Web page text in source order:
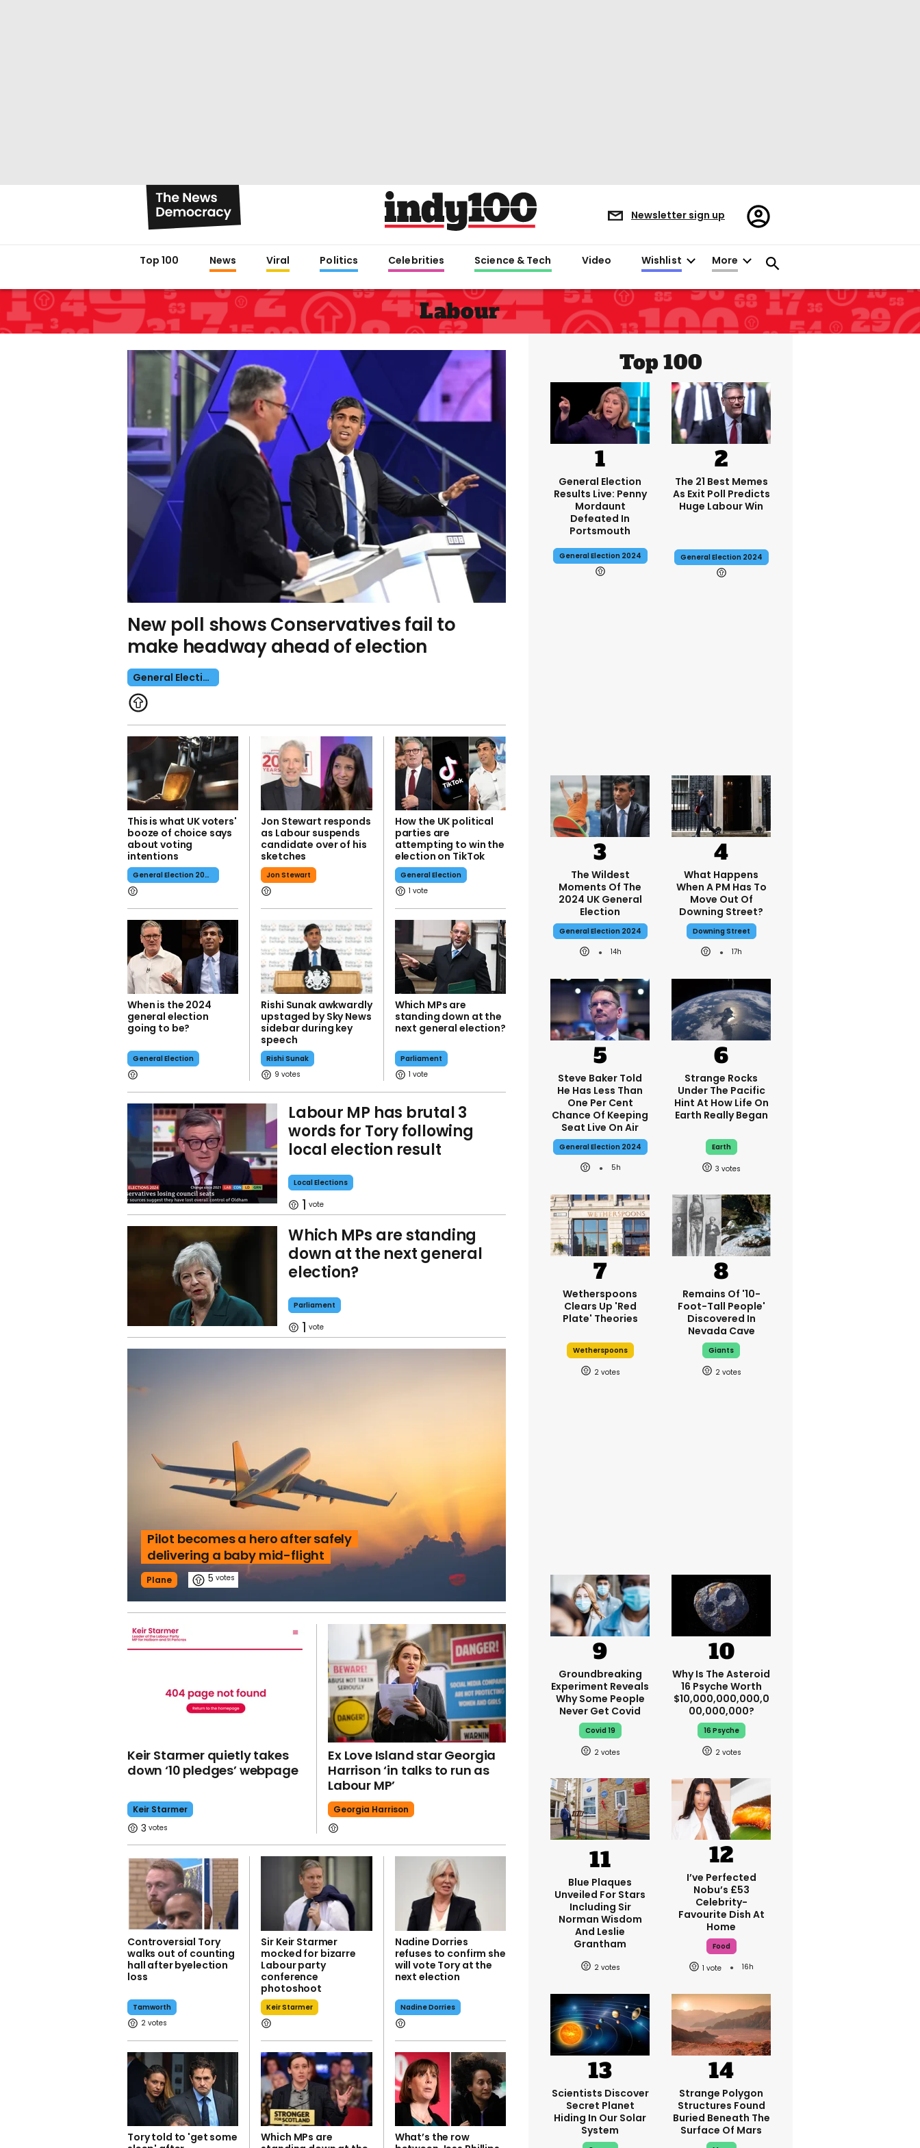
Newsletter sign up
Register/Sign
in
Top 100 News Viral Politics Celebrities Science & Tech Video Wishlist More
Labour
New poll shows Conservatives fail to
make headway ahead of election
General Election 2024
This is what UK voters'
booze of choice says
about voting
intentions
General Election 2024
Jon Stewart responds
as Labour suspends
candidate over of his
sketches
Jon Stewart
How the UK political
parties are
attempting to win the
election on TikTok
General Election
1
When is the 2024
general election
going to be?
General Election
Rishi Sunak awkwardly
upstaged by Sky News
sidebar during key
speech
Rishi Sunak
9
Which MPs are
standing down at the
next general election?
Parliament
1
Labour MP has brutal 3
words for Tory following
local election result
Local Elections
1
Which MPs are standing
down at the next general
election?
Parliament
1
Pilot becomes a hero after safely
delivering a baby mid-flight
Plane 5
Keir Starmer quietly takes
down ‘10 pledges’ webpage
Keir Starmer
3
Ex Love Island star Georgia
Harrison ‘in talks to run as
Labour MP’
Georgia Harrison
Controversial Tory
walks out of counting
hall after byelection
loss
Tamworth
2
Sir Keir Starmer
mocked for bizarre
Labour party
conference
photoshoot
Keir Starmer
Nadine Dorries
refuses to confirm she
will vote Tory at the
next election
Nadine Dorries
Tory told to 'get some
Which MPs are
What’s the row
Top 100
General Election
Results Live: Penny
Mordaunt
Defeated In
Portsmouth
General Election 2024
The 21 Best Memes
As Exit Poll Predicts
Huge Labour Win
General Election 2024
The Wildest
Moments Of The
2024 UK General
Election
General Election 2024
14h
What Happens
When A PM Has To
Move Out Of
Downing Street?
Downing Street
17h
Steve Baker Told
He Has Less Than
One Per Cent
Chance Of Keeping
Seat Live On Air
General Election 2024
5h
Strange Rocks
Under The Pacific
Hint At How Life On
Earth Really Began
Earth
3
Wetherspoons
Clears Up 'red
Plate' Theories
Wetherspoons
2
Remains Of '10-
Foot-Tall People'
Discovered In
Nevada Cave
Giants
2
Groundbreaking
Experiment Reveals
Why Some People
Never Get Covid
Covid 19
2
Why Is The Asteroid
16 Psyche Worth
$10,000,000,000,0
00,000,000?
16 Psyche
2
Blue Plaques
Unveiled For Stars
Including Sir
Norman Wisdom
And Leslie
Grantham
2
I’ve Perfected
Nobu’s £53
Celebrity-
Favourite Dish At
Home
Food
1 16h
Scientists Discover
Secret Planet
Hiding In Our Solar
System
Strange Polygon
Structures Found
Buried Beneath The
Surface Of Mars